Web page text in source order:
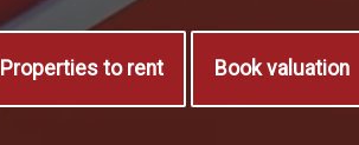
Properties to rent Book valuation